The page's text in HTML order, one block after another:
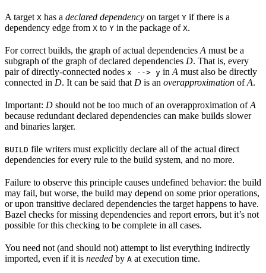
A target X has a declared dependency on target Y if there is a
dependency edge from X to Y in the package of X.
For correct builds, the graph of actual dependencies A must be a
subgraph of the graph of declared dependencies D. That is, every
pair of directly-connected nodes x --> y in A must also be directly
connected in D. It can be said that D is an overapproximation ofA.
Important: D should not be too much of an overapproximation ofA
because redundant declared dependencies can make builds slower
and binaries larger.
BUILD file writers must explicitly declare all of the actual direct
dependencies for every rule to the build system, and no more.
Failure to observe this principle causes undefined behavior: the build
may fail, but worse, the build may depend on some prior operations,
or upon transitive declared dependencies the target happens to have.
Bazel checks for missing dependencies and report errors, but it’s not
possible for this checking to be complete in all cases.
You need not (and should not) attempt to list everything indirectly
imported, even if it is needed by A at execution time.